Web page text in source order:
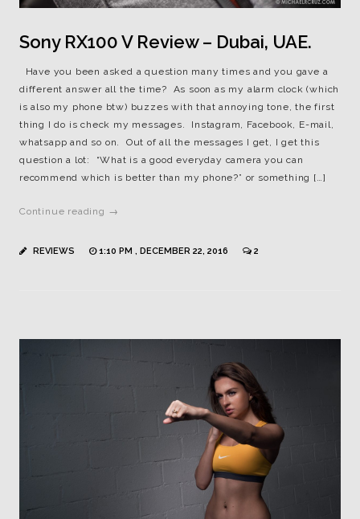
Sony RX100 V Review – Dubai, UAE.
Have you been asked a question many times and you gave a
different answer all the time? As soon as my alarm clock (which
is also my phone btw) buzzes with that annoying tone, the first
thing I do is check my messages. Instagram, Facebook, E-mail,
whatsapp and so on. Out of all the messages I get, I get this
question a lot: “What is a good everyday camera you can
recommend which is better than my phone?” or something […]
Continue reading →
REVIEWS 1:10 PM , DECEMBER 22, 2016 2